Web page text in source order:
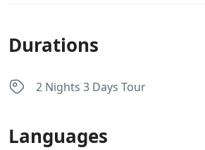
Durations
2 Nights 3 Days Tour
Languages